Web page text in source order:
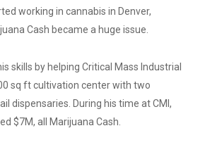
working in cannabis in Denver,
Cash became a huge issue.
skills by helping Critical Mass Industrial
sq ft cultivation center with two
dispensaries. During his time at CMI,
$7M, all Marijuana Cash.